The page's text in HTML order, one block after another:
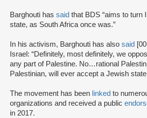
Barghouti has said that BDS “aims to turn
state, as South Africa once was.”
In his activism, Barghouti has also said
Israel: “Definitely, most definitely, we
any part of Palestine. No…rational
Palestinian, will ever accept a Jewish
The movement has been linked to
organizations and received a public
in 2017.